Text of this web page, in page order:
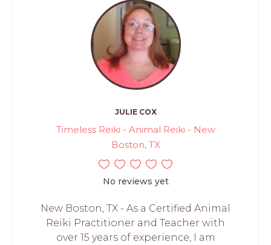
JULIE COX
Timeless Reiki - Animal Reiki - New
Boston, TX
No reviews yet
New Boston, TX - As a Certified Animal
Reiki Practitioner and Teacher with
over 15 years of experience, I am